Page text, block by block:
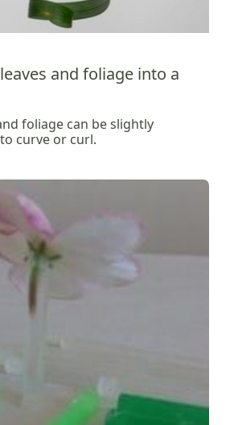
and foliage into a
foliage can be slightly
curve or curl.